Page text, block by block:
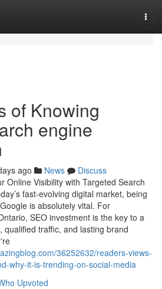
of Knowing
engine
ago News
Discuss
Online Visibility with Targeted Search
fast-evolving digital market, being
is absolutely vital. For
SEO investment is the key to a
qualified traffic, and lasting brand
36252632/readers-views-
why-it-is-trending-on-social-media
Upvoted